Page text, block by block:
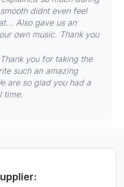
didnt even feel
Also gave us an
own music. Thank you
you for taking the
such an amazing
are so glad you had a
time.